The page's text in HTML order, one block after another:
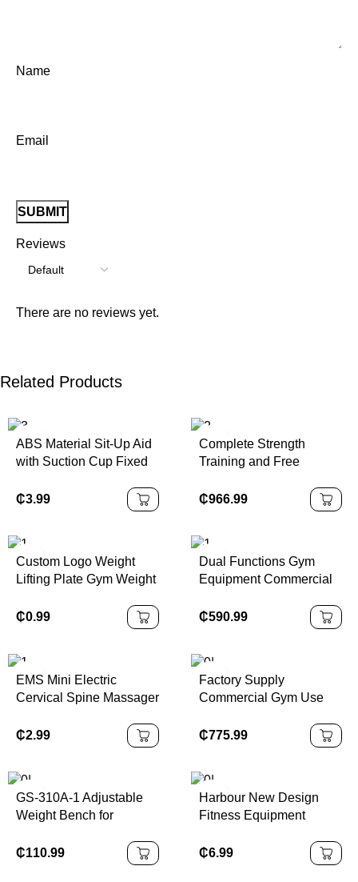
Reviews
There are no reviews yet.
Name
Email
Related Products
ABS Material Sit-Up Aid
with Suction Cup Fixed
Abdominal Crunches
₵3.99
Complete Strength
Training and Free
Equipment Full Set for
Gyms Club Use
₵966.99
Custom Logo Weight
Lifting Plate Gym Weight
Dumbbell Plates Sets
₵0.99
Dual Functions Gym
Equipment Commercial
Strength Training
Workout Seated Leg Curl
Sale
₵590.99
EMS Mini Electric
Cervical Spine Massager
Back Body Muscle
Stimulator Relaxation
₵2.99
Factory Supply
Commercial Gym Use
Steel Seated Bicep
Fitness Machine for Arms
Exercise
₵775.99
GS-310A-1 Adjustable
Weight Bench for
Weight Bench
₵110.99
Harbour New Design
Fitness Equipment
Indoor Bodybuilding
Multifunctional Machine
₵6.99